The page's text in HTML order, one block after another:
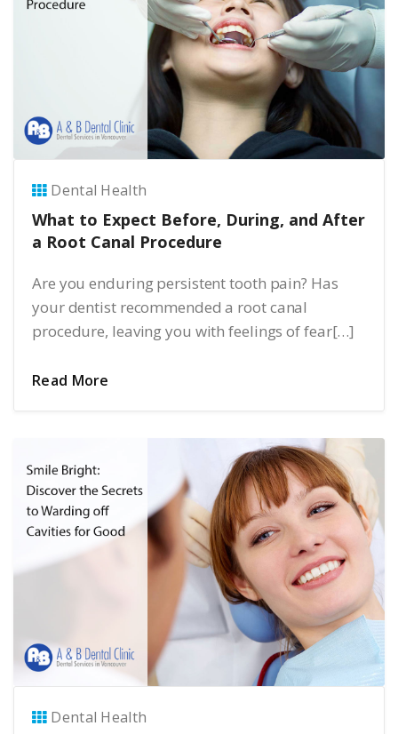
Dental Health
What to Expect Before, During, and After
a Root Canal Procedure
Are you enduring persistent tooth pain? Has
your dentist recommended a root canal
procedure, leaving you with feelings of fear[…]
Read More
Dental Health